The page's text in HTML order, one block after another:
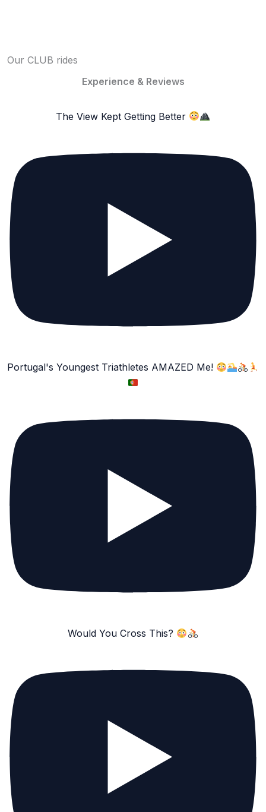
Our CLUB rides
Experience & Reviews
The View Kept Getting Better
Portugal's Youngest Triathletes AMAZED Me!
Would You Cross This?